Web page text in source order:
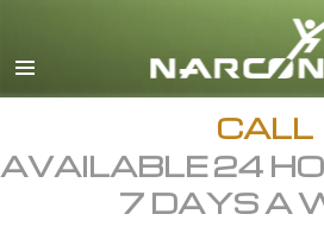
CALL
AVAILABLE 24
7 DAYS A